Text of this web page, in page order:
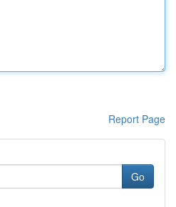
Report Page
Go